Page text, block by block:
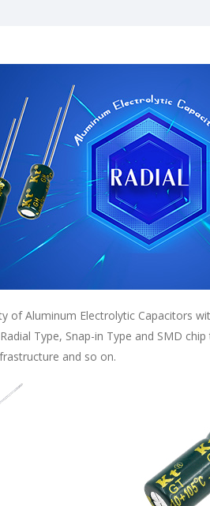
of Aluminum Electrolytic Capacitors
Type, Snap-in Type and SMD
and so on.